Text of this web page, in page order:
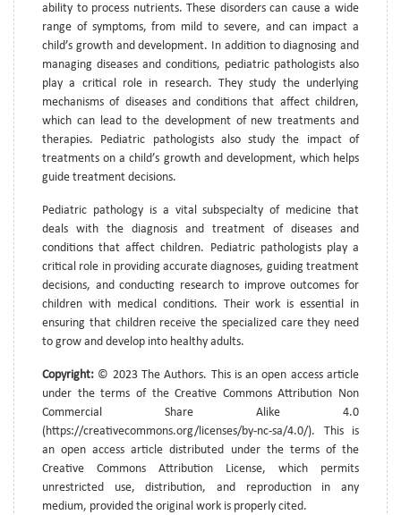
ability to process nutrients. These disorders can cause a wide
range of symptoms, from mild to severe, and can impact a
child’s growth and development. In addition to diagnosing and
managing diseases and conditions, pediatric pathologists also
play a critical role in research. They study the underlying
mechanisms of diseases and conditions that affect children,
which can lead to the development of new treatments and
therapies. Pediatric pathologists also study the impact of
treatments on a child’s growth and development, which helps
guide treatment decisions.
Pediatric pathology is a vital subspecialty of medicine that
deals with the diagnosis and treatment of diseases and
conditions that affect children. Pediatric pathologists play a
critical role in providing accurate diagnoses, guiding treatment
decisions, and conducting research to improve outcomes for
children with medical conditions. Their work is essential in
ensuring that children receive the specialized care they need
to grow and develop into healthy adults.
Copyright: © 2023 The Authors. This is an open access article
under the terms of the Creative Commons Attribution Non
Commercial Share Alike 4.0
(https://creativecommons.org/licenses/by-nc-sa/4.0/). This is
an open access article distributed under the terms of the
Creative Commons Attribution License, which permits
unrestricted use, distribution, and reproduction in any
medium, provided the original work is properly cited.